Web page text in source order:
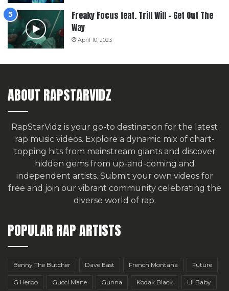
Freaky Focus feat. Trill Will – Get Out The
Way
April 10, 2023
ABOUT RAPSTARVIDZ
RapStarVidz is your go-to destination for the latest
rap music videos. Explore a dynamic mix of chart-
topping hits from mainstream giants and discover
hidden gems from up-and-coming and
independent artists. Submit your own videos for
free and join our vibrant community celebrating the
diverse world of rap.
POPULAR RAP ARTISTS
Benny The Butcher Dave East French Montana Future
G Herbo Gucci Mane Gunna Kodak Black Lil Baby